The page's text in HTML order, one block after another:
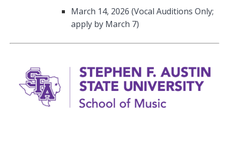
March 14, 2026 (Vocal Auditions Only;
apply by March 7)